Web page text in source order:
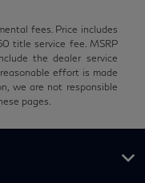
fees. Price includes
title service fee. MSRP
the dealer service
effort is made
we are not responsible
pages.